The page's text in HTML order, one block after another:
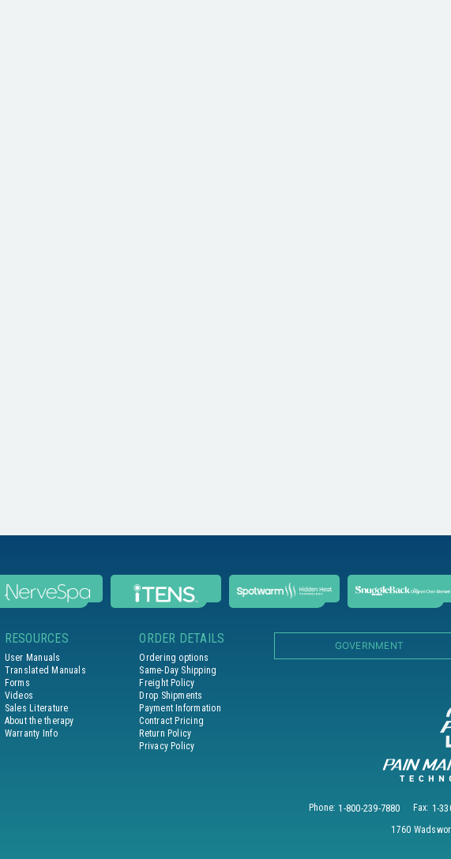
RESOURCES
User Manuals
Translated Manuals
Forms
Videos
Sales Literature
About the therapy
Warranty Info
ORDER DETAILS
Ordering options
Same-Day Shipping
Freight Policy
Drop Shipments
Payment Information
Contract Pricing
Return Policy
Privacy Policy
GOVERNMENT
Phone: 1-800-239-7880 Fax: 1-
1760